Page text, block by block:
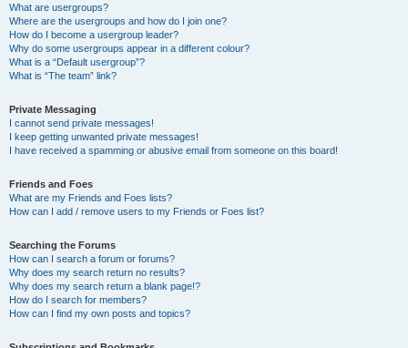
What are usergroups?
Where are the usergroups and how do I join one?
How do I become a usergroup leader?
Why do some usergroups appear in a different colour?
What is a “Default usergroup”?
What is “The team” link?
Private Messaging
I cannot send private messages!
I keep getting unwanted private messages!
I have received a spamming or abusive email from someone on this board!
Friends and Foes
What are my Friends and Foes lists?
How can I add / remove users to my Friends or Foes list?
Searching the Forums
How can I search a forum or forums?
Why does my search return no results?
Why does my search return a blank page!?
How do I search for members?
How can I find my own posts and topics?